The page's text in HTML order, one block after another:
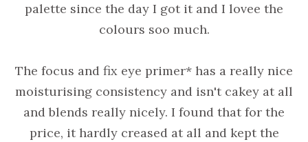
palette since the day I got it and I lovee the
colours soo much.
The focus and fix eye primer* has a really nice
moisturising consistency and isn't cakey at all
and blends really nicely. I found that for the
price, it hardly creased at all and kept the